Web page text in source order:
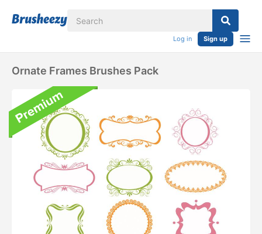
Log in Sign up
Ornate Frames Brushes Pack